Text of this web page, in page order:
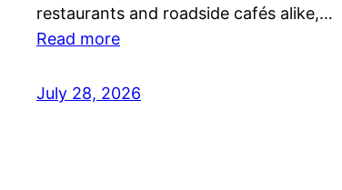
restaurants and roadside cafés alike,…
Read more
July 28, 2026